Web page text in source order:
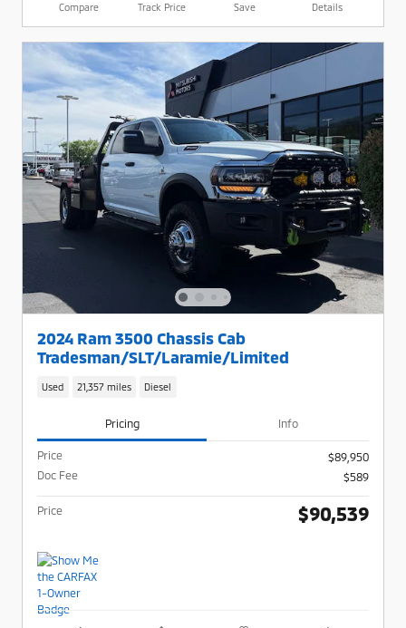
Compare Track Price Save Details
2024 Ram 3500 Chassis Cab
Tradesman/SLT/Laramie/Limited
Used 21,357 miles Diesel
Pricing Info
Price
$89,950
Doc Fee
$589
Price $90,539